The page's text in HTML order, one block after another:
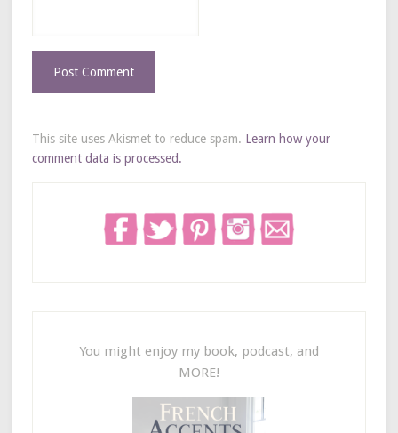
This site uses Akismet to reduce spam. Learn how your
comment data is processed.
You might enjoy my book, podcast, and
MORE!